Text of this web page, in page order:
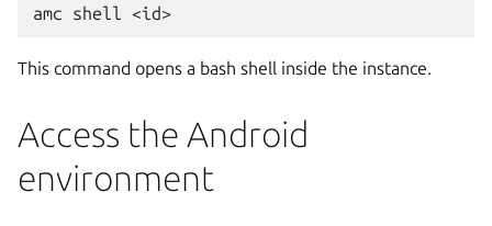
This command opens a bash shell inside the instance.
Access the Android
environment